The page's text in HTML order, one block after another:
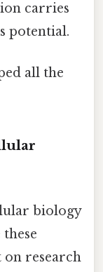
carries
potential.
all the
biology
research